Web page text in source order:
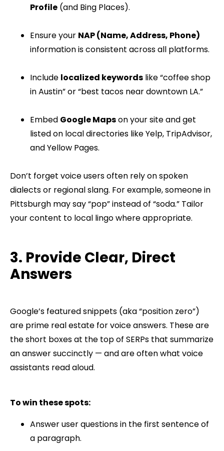
Profile (and Bing Places).
Ensure your NAP (Name, Address, Phone)
information is consistent across all platforms.
Include localized keywords like “coffee shop
in Austin” or “best tacos near downtown LA.”
Embed Google Mapson your site and get
listed on local directories like Yelp, TripAdvisor,
and Yellow Pages.
Don’t forget voice users often rely on spoken
dialects or regional slang. For example, someone in
Pittsburgh may say “pop” instead of “soda.” Tailor
your content to local lingo where appropriate.
3. Provide Clear, Direct
Answers
Google’s featured snippets (aka “position zero”)
are prime real estate for voice answers. These are
the short boxes at the top of SERPs that summarize
an answer succinctly — and are often what voice
assistants read aloud.
To win these spots:
Answer user questions in the first sentence of
a paragraph.